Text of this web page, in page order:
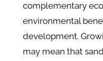
complementary
environmental
development.
may mean that